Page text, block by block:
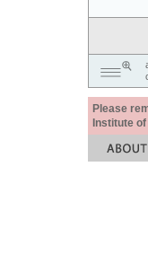
Please
Institute